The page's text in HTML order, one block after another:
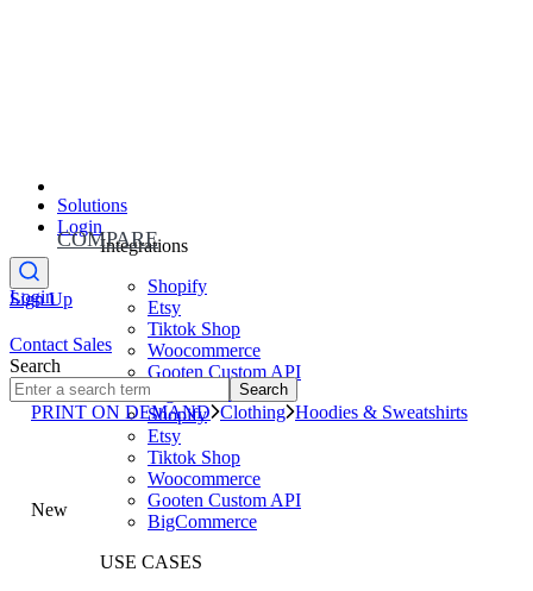
Solutions
Integrations
Shopify
Etsy
Tiktok Shop
Woocommerce
Gooten Custom API
BigCommerce
Shopify
Etsy
Tiktok Shop
Woocommerce
Gooten Custom API
BigCommerce
USE CASES
Login
Sign Up
COMPARE
Login
Contact Sales
Search
Search
PRINT ON DEMAND Clothing Hoodies & Sweatshirts
New